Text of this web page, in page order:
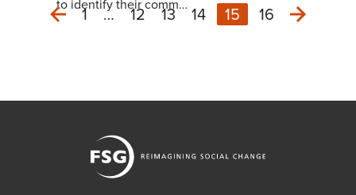
to identify their comm…
1 … 12 13 14 15 16 Next